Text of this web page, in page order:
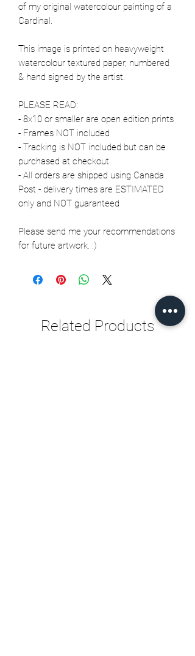
of my original watercolour painting of a
Cardinal.
This image is printed on heavyweight
watercolour textured paper, numbered
& hand signed by the artist.
PLEASE READ:
- 8x10 or smaller are open edition prints
- Frames NOT included
- Tracking is NOT included but can be
purchased at checkout
- All orders are shipped using Canada
Post - delivery times are ESTIMATED
only and NOT guaranteed
Please send me your recommendations
for future artwork. :)
Related Products